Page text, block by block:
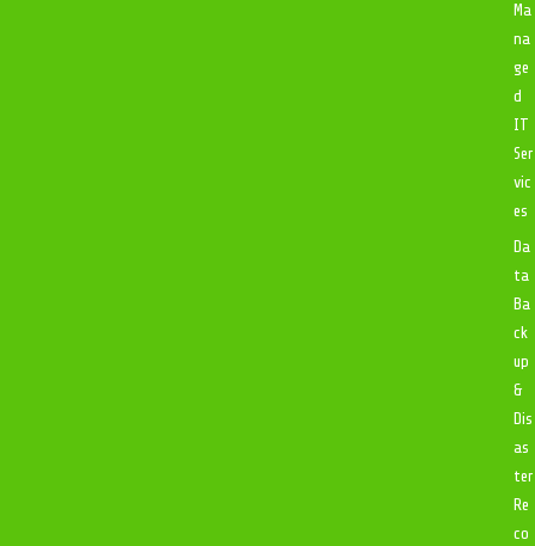
Ma
na
ge
d
IT
Ser
vic
es
Da
ta
Ba
ck
up
&
Dis
as
ter
Re
co